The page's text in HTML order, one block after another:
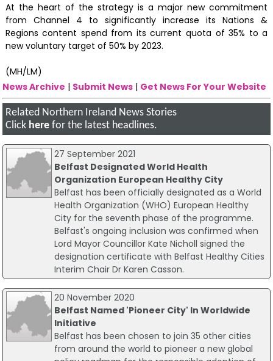
At the heart of the strategy is a major new commitment
from Channel 4 to significantly increase its Nations &
Regions content spend from its current quota of 35% to a
new voluntary target of 50% by 2023.
(MH/LM)
News Archive | Submit News | Get News For Your Website
Related Northern Ireland News Stories
Click here for the latest headlines.
27 September 2021
Belfast Designated World Health
Organization European Healthy City
Belfast has been officially designated as a World
Health Organization (WHO) European Healthy
City for the seventh phase of the programme.
Belfast's ongoing inclusion was confirmed when
Lord Mayor Councillor Kate Nicholl signed the
designation certificate with Belfast Healthy Cities
Interim Chair Dr Karen Casson.
20 November 2020
Belfast Named 'Pioneer City' In Worldwide
Initiative
Belfast has been chosen to join 35 other cities
from around the world to pioneer a new global